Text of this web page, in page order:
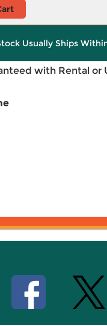
Usually Ships
with Rental or